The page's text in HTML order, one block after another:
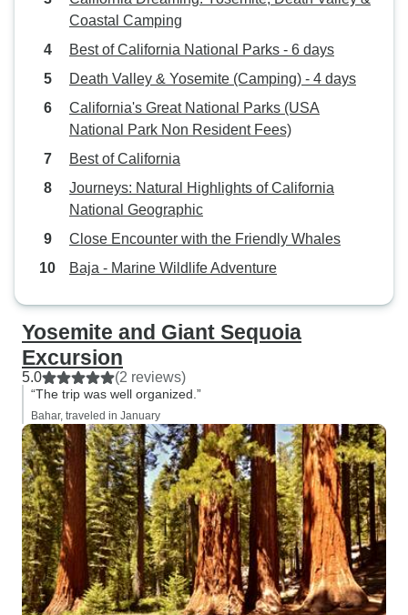
Coastal Camping
Best of California National Parks - 6 days
Death Valley & Yosemite (Camping) - 4 days
California's Great National Parks (USA
National Park Non Resident Fees)
Best of California
Journeys: Natural Highlights of California
National Geographic
Close Encounter with the Friendly Whales
Baja - Marine Wildlife Adventure
Yosemite and Giant Sequoia
Excursion
5.0 (2 reviews)
“The trip was well organized.”
Bahar, traveled in January